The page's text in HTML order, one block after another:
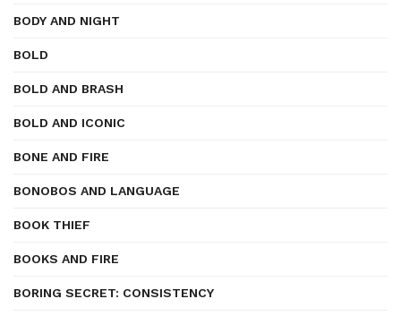
BODY AND NIGHT
BOLD
BOLD AND BRASH
BOLD AND ICONIC
BONE AND FIRE
BONOBOS AND LANGUAGE
BOOK THIEF
BOOKS AND FIRE
BORING SECRET: CONSISTENCY